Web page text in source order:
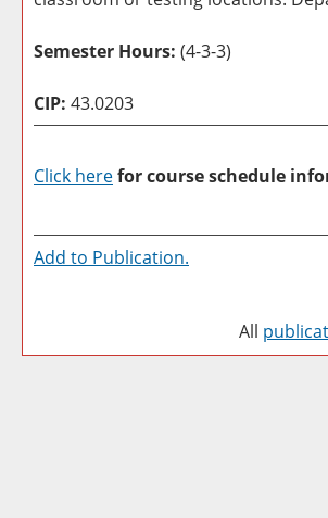
Semester Hours: (4-3-3)
CIP: 43.0203
Click herefor course schedule
Add to Publication.
All